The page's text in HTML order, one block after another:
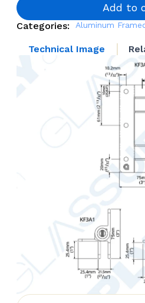
Self
Closing
Hinges
Add to
Categories: Aluminum
Technical Image